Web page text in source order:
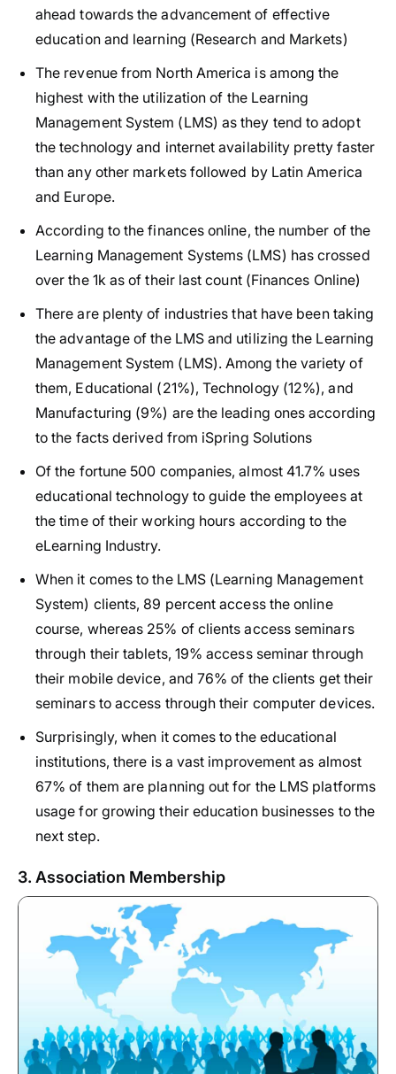
ahead towards the advancement of effective
education and learning (Research and Markets)
The revenue from North America is among the
highest with the utilization of the Learning
Management System (LMS) as they tend to adopt
the technology and internet availability pretty faster
than any other markets followed by Latin America
and Europe.
According to the finances online, the number of the
Learning Management Systems (LMS) has crossed
over the 1k as of their last count (Finances Online)
There are plenty of industries that have been taking
the advantage of the LMS and utilizing the Learning
Management System (LMS). Among the variety of
them, Educational (21%), Technology (12%), and
Manufacturing (9%) are the leading ones according
to the facts derived from iSpring Solutions
Of the fortune 500 companies, almost 41.7% uses
educational technology to guide the employees at
the time of their working hours according to the
eLearning Industry.
When it comes to the LMS (Learning Management
System) clients, 89 percent access the online
course, whereas 25% of clients access seminars
through their tablets, 19% access seminar through
their mobile device, and 76% of the clients get their
seminars to access through their computer devices.
Surprisingly, when it comes to the educational
institutions, there is a vast improvement as almost
67% of them are planning out for the LMS platforms
usage for growing their education businesses to the
next step.
3. Association Membership